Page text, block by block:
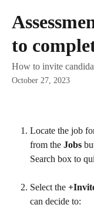
to
How to invite
October 27, 2023
Locate the job
from the Jobs
Search box to
Select the
can decide to: